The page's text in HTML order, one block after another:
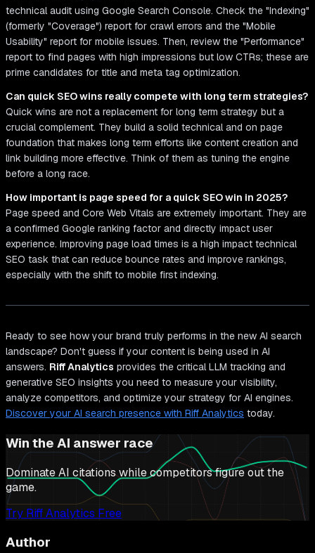
technical audit using Google Search Console. Check the "Indexing"
(formerly "Coverage") report for crawl errors and the "Mobile
Usability" report for mobile issues. Then, review the "Performance"
report to find pages with high impressions but low CTRs; these are
prime candidates for title and meta tag optimization.
Can quick SEO wins really compete with long term strategies?
Quick wins are not a replacement for long term strategy but a
crucial complement. They build a solid technical and on page
foundation that makes long term efforts like content creation and
link building more effective. Think of them as tuning the engine
before a long race.
How important is page speed for a quick SEO win in 2025?
Page speed and Core Web Vitals are extremely important. They are
a confirmed Google ranking factor and directly impact user
experience. Improving page load times is a high impact technical
SEO task that can reduce bounce rates and improve rankings,
especially with the shift to mobile first indexing.
Ready to see how your brand truly performs in the new AI search
landscape? Don't guess if your content is being used in AI
answers. Riff Analytics provides the critical LLM tracking and
generative SEO insights you need to measure your visibility,
analyze competitors, and optimize your strategy for AI engines.
Discover your AI search presence with Riff Analytics today.
Win the AI answer race
Dominate AI citations while competitors figure out the
game.
Try Riff Analytics Free
Author